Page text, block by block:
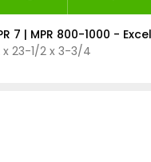
7 | MPR 800-1000 -
x 23-1/2 x 3-3/4